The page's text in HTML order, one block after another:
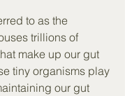
to as the
trillions of
make up our gut
tiny organisms play
our gut